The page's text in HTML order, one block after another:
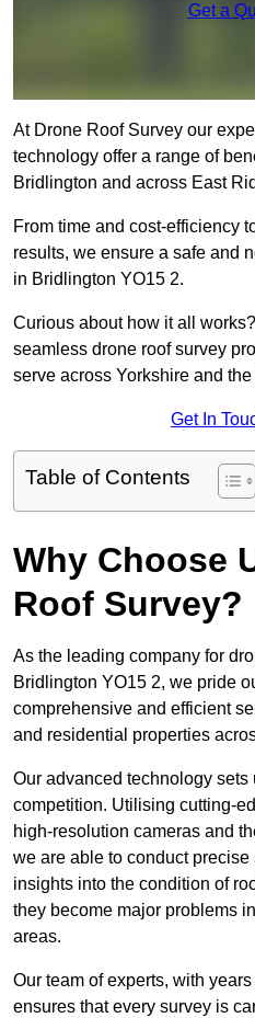
Get a
At Drone Roof Survey our
technology offer a range of
Bridlington and across East
From time and cost-efficiency
results, we ensure a safe and
in Bridlington YO15 2.
Curious about how it all
seamless drone roof survey
serve across Yorkshire and the
Get In
Table of Contents
Why Choose
Roof Survey?
As the leading company for
Bridlington YO15 2, we pride
comprehensive and efficient
and residential properties
Our advanced technology sets
competition. Utilising cutting-
high-resolution cameras and
we are able to conduct
insights into the condition of
they become major problems
areas.
Our team of experts, with
ensures that every survey is